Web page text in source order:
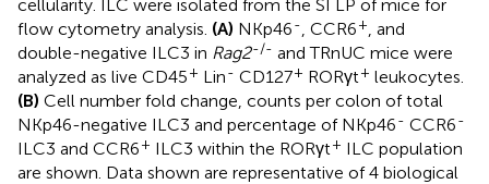
cellularity. ILC were isolated from the SI LP of mice for
flow cytometry analysis. (A) NKp46- , CCR6+ , and
double-negative ILC3 in Rag2-/- and TRnUC mice were
analyzed as live CD45+ Lin- CD127+ RORγt+ leukocytes.
(B) Cell number fold change, counts per colon of total
NKp46-negative ILC3 and percentage of NKp46- CCR6-
ILC3 and CCR6+ ILC3 within the RORγt+ ILC population
are shown. Data shown are representative of 4 biological